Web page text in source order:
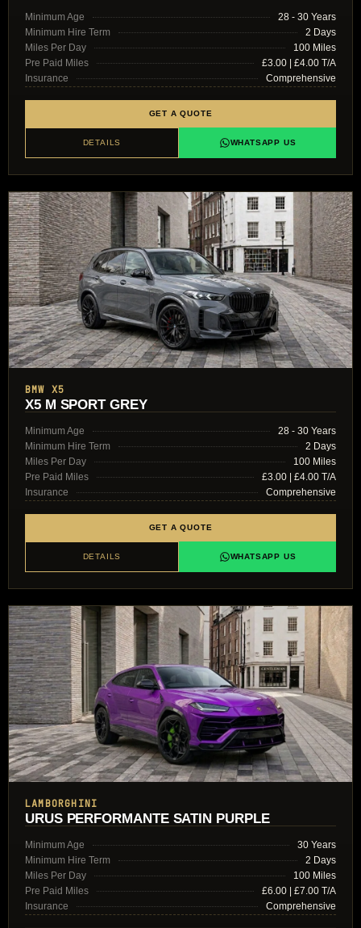
Minimum Age
28 - 30 Years
Minimum Hire Term
2 Days
Miles Per Day
100 Miles
Pre Paid Miles
£3.00 | £4.00 T/A
Insurance
Comprehensive
GET A QUOTE
DETAILS WHATSAPP US
BMW X5
X5 M SPORT GREY
Minimum Age
28 - 30 Years
Minimum Hire Term
2 Days
Miles Per Day
100 Miles
Pre Paid Miles
£3.00 | £4.00 T/A
Insurance
Comprehensive
GET A QUOTE
DETAILS WHATSAPP US
LAMBORGHINI
URUS PERFORMANTE SATIN PURPLE
Minimum Age
30 Years
Minimum Hire Term
2 Days
Miles Per Day
100 Miles
Pre Paid Miles
£6.00 | £7.00 T/A
Insurance
Comprehensive